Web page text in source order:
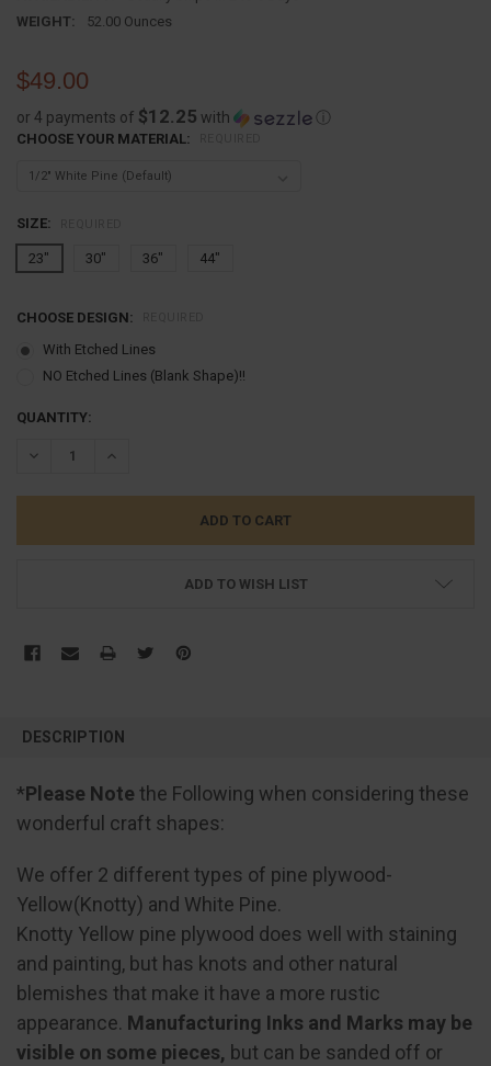
WEIGHT:
52.00 Ounces
$49.00
or 4 payments of $12.25 with ⓘ
CHOOSE YOUR MATERIAL:
SIZE:
23" 30" 36" 44"
CHOOSE DESIGN:
With Etched Lines
NO Etched Lines (Blank Shape)!!
CURRENT
QUANTITY:
DECREASE QUANTITY:INCREASE QUANTITY:
ADD TO WISH LIST
BOUGHT
SELECT
ALL
ADD
TO CART
DESCRIPTION
*Please Note the Following when considering these
wonderful craft shapes:
We offer 2 different types of pine plywood-
Yellow(Knotty) and White Pine.
Knotty Yellow pine plywood does well with staining
and painting, but has knots and other natural
blemishes that make it have a more rustic
appearance. Manufacturing Inks and Marks may be
visible on some pieces, but can be sanded off or